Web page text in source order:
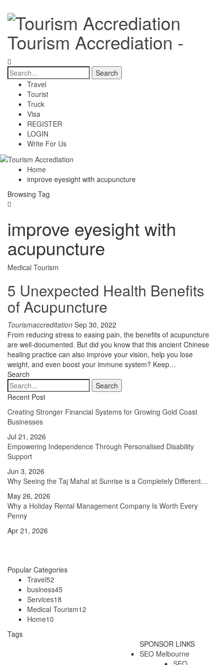
Tourism Accrediation -
Travel
Tourist
Truck
Visa
REGISTER
LOGIN
Write For Us
Home
improve eyesight with acupuncture
Browsing Tag
improve eyesight with
acupuncture
Medical Tourism
5 Unexpected Health Benefits
of Acupuncture
Tourismaccreditation Sep 30, 2022
From reducing stress to easing pain, the benefits of acupuncture
are well-documented. But did you know that this ancient Chinese
healing practice can also improve your vision, help you lose
weight, and even boost your immune system? Keep…
Search
Recent Post
Creating Stronger Financial Systems for Growing Gold Coast
Businesses
Jul 21, 2026
Empowering Independence Through Personalised Disability
Support
Jun 3, 2026
Why Seeing the Taj Mahal at Sunrise is a Completely Different…
May 26, 2026
Why a Holiday Rental Management Company Is Worth Every
Penny
Apr 21, 2026
Popular Categories
Travel52
business45
Services18
Medical Tourism12
Home10
Tags
SPONSOR LINKS
SEO Melbourne